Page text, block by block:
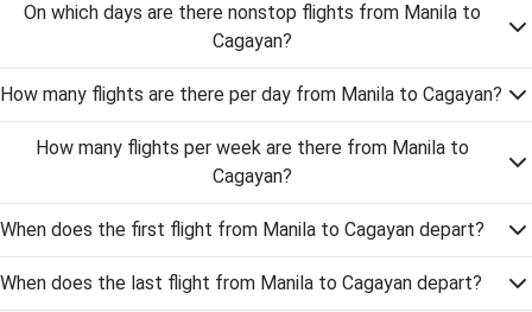
On which days are there nonstop flights from Manila to
Cagayan?
How many flights are there per day from Manila to Cagayan?
How many flights per week are there from Manila to
Cagayan?
When does the first flight from Manila to Cagayan depart?
When does the last flight from Manila to Cagayan depart?